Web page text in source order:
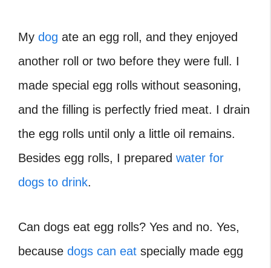
My dog ate an egg roll, and they enjoyed
another roll or two before they were full. I
made special egg rolls without seasoning,
and the filling is perfectly fried meat. I drain
the egg rolls until only a little oil remains.
Besides egg rolls, I prepared water for
dogs to drink.
Can dogs eat egg rolls? Yes and no. Yes,
because dogs can eat specially made egg